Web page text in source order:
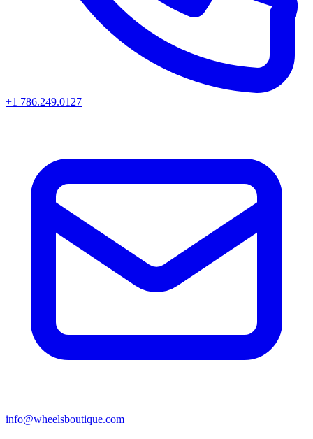
+1 786.249.0127
info@wheelsboutique.com